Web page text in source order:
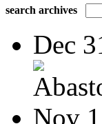
search archives
Dec
Nov